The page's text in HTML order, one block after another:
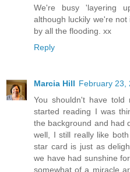
We're busy 'layering
although luckily we're
by all the flooding. xx
Reply
Marcia Hill February 23,
You shouldn't have told
started reading I was
the background and had
well, I still really like
star card is just as
we have had sunshine
somewhat of a miracle